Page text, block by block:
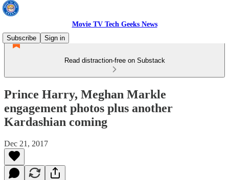
Movie TV Tech Geeks News
Subscribe
Sign in
Read distraction-free on Substack
Prince Harry, Meghan Markle
engagement photos plus another
Kardashian coming
Dec 21, 2017